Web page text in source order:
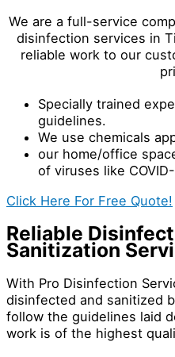
We are a full-service
disinfection services in
reliable work to our
Specially trained
guidelines.
We use chemicals
our home/office
of viruses like
Click Here For Free Quote!
Reliable
Sanitization
With Pro Disinfection
disinfected and sanitized
follow the guidelines laid
work is of the highest